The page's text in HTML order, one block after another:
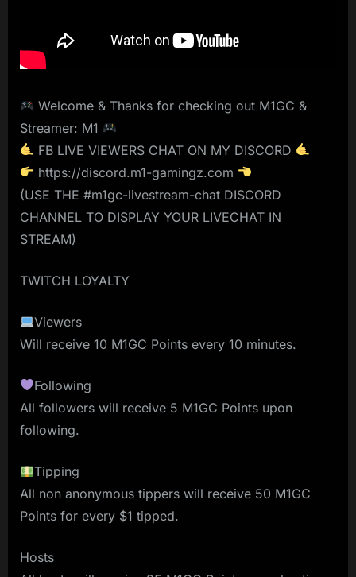
Welcome & Thanks for checking out M1GC &
Streamer: M1
FB LIVE VIEWERS CHAT ON MY DISCORD
https://discord.m1-gamingz.com
(USE THE #m1gc-livestream-chat DISCORD
CHANNEL TO DISPLAY YOUR LIVECHAT IN
STREAM)
TWITCH LOYALTY
Viewers
Will receive 10 M1GC Points every 10 minutes.
Following
All followers will receive 5 M1GC Points upon
following.
Tipping
All non anonymous tippers will receive 50 M1GC
Points for every $1 tipped.
Hosts